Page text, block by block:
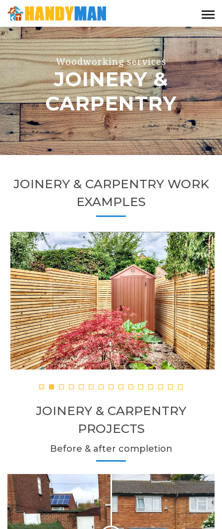
Woodworking services
JOINERY &
CARPENTRY
JOINERY & CARPENTRY WORK
EXAMPLES
JOINERY & CARPENTRY
PROJECTS
Before & after completion